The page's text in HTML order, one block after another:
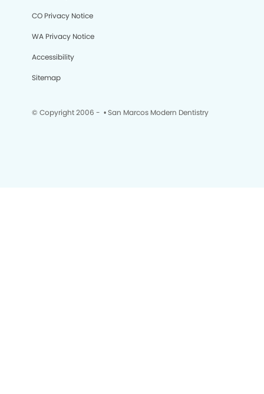
CO Privacy Notice
WA Privacy Notice
Accessibility
Sitemap
© Copyright 2006 - • San Marcos Modern Dentistry